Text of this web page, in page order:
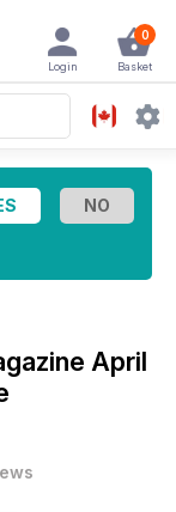
0
Basket
Login
April